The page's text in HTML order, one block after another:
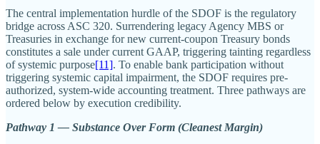
The central implementation hurdle of the SDOF is the regulatory
bridge across ASC 320. Surrendering legacy Agency MBS or
Treasuries in exchange for new current-coupon Treasury bonds
constitutes a sale under current GAAP, triggering tainting regardless
of systemic purpose[11]. To enable bank participation without
triggering systemic capital impairment, the SDOF requires pre-
authorized, system-wide accounting treatment. Three pathways are
ordered below by execution credibility.
Pathway 1 — Substance Over Form (Cleanest Margin)